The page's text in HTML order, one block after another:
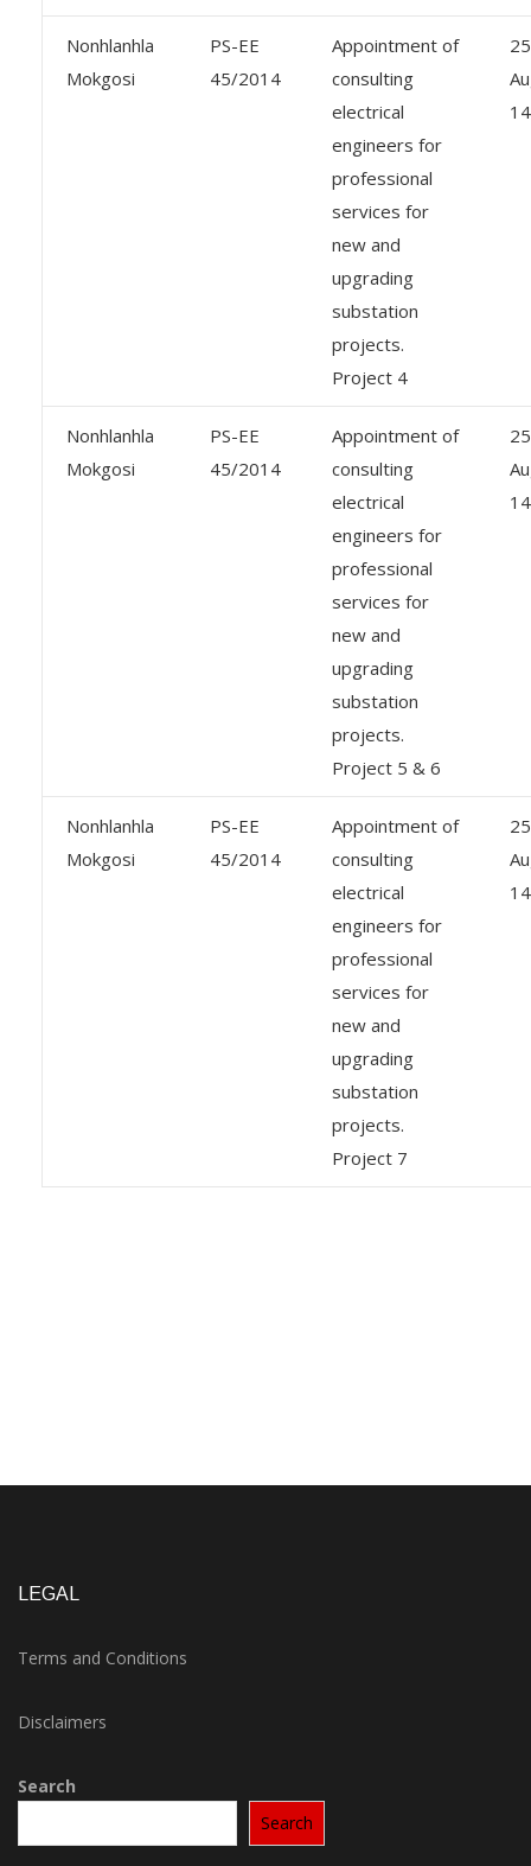
Nonhlanhla
Mokgosi
PS-EE
45/2014
Appointment of
consulting
electrical
engineers for
professional
services for
new and
upgrading
substation
projects.
Project 4
14
Nonhlanhla
Mokgosi
PS-EE
45/2014
Appointment of
consulting
electrical
engineers for
professional
services for
new and
upgrading
substation
projects.
Project 5 & 6
14
Nonhlanhla
Mokgosi
PS-EE
45/2014
Appointment of
consulting
electrical
engineers for
professional
services for
new and
upgrading
substation
projects.
Project 7
14
LEGAL
Terms and Conditions
Disclaimers
Search
Search